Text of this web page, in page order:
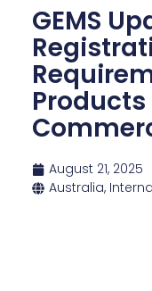
GEMS
August 21, 2025
Australia,